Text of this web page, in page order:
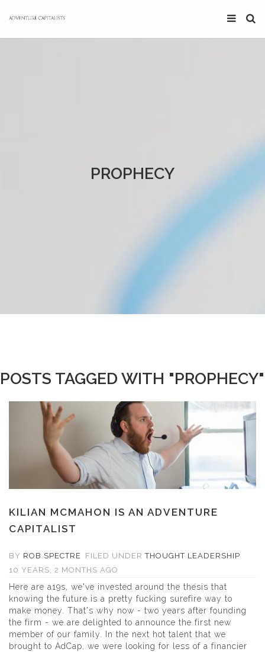
PROPHECY
POSTS TAGGED WITH "PROPHECY"
KILIAN MCMAHON IS AN ADVENTURE
CAPITALIST
BY ROB SPECTRE FILED UNDERTHOUGHT LEADERSHIP
10 YEARS, 2 MONTHS AGO
Here are a19s, we've invested around the thesis that
knowing the future is a pretty fucking surefire way to
make money. That's why now - two years after founding
the firm - we are delighted to announce the first new
member of our family. In the next hot talent that we
brought to AdCap, we were looking for less of a financier